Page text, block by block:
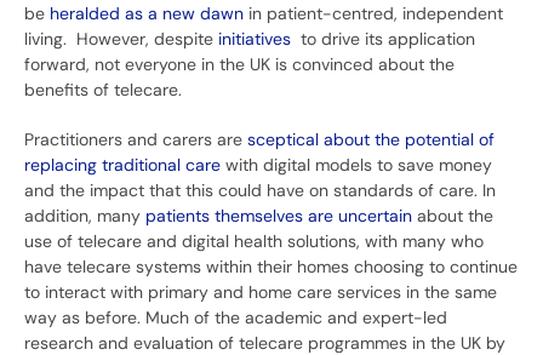
be heralded as a new dawn in patient-centred, independent
living. However, despite initiatives to drive its application
forward, not everyone in the UK is convinced about the
benefits of telecare.
Practitioners and carers are sceptical about the potential of
replacing traditional care with digital models to save money
and the impact that this could have on standards of care. In
addition, many patients themselves are uncertain about the
use of telecare and digital health solutions, with many who
have telecare systems within their homes choosing to continue
to interact with primary and home care services in the same
way as before. Much of the academic and expert-led
research and evaluation of telecare programmes in the UK by